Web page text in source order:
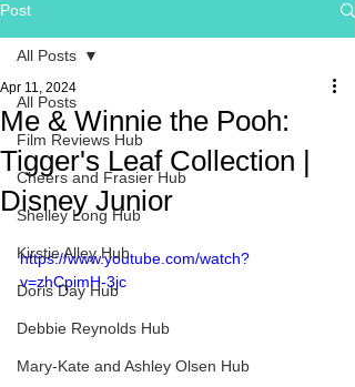
Post
All Posts
Film Reviews Hub
Cheers and Frasier Hub
Shelley Long Hub
Kirstie Alley Hub
Doris Day Hub
Debbie Reynolds Hub
Mary-Kate and Ashley Olsen Hub
All Posts
Me & Winnie the Pooh:
Tigger's Leaf Collection |
Disney Junior
Apr 11, 2024
https://www.youtube.com/watch?
v=zhCpimH-3jc